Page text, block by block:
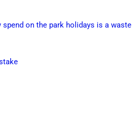
on the park holidays is a waste